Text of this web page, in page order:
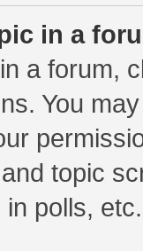
in a
a forum,
You
topic
polls, etc.